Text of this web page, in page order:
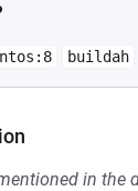
buildah
in the